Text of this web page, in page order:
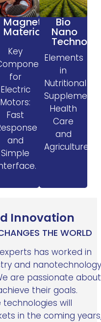
Magnetic
Materials
Key
for
Electric
Motors:
Fast
and
Simple
Bio
Nano
Elements
in
Nutritional
Supplement
Health
Care
and
Agriculture.
Innovation
THE WORLD
has worked in
and nanotechnology
are passionate about
their goals.
will
in the coming